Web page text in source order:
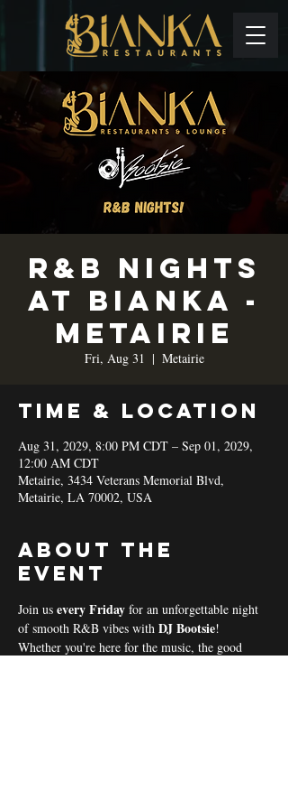
R&B Nights
at Bianka -
Metairie
Fri, Aug 31
  |
Metairie
Time & Location
Aug 31, 2029, 8:00 PM CDT – Sep 01, 2029,
12:00 AM CDT
Metairie, 3434 Veterans Memorial Blvd,
Metairie, LA 70002, USA
About the
event
Join us every Friday for an unforgettable night
of smooth R&B vibes with DJ Bootsie!
Whether you're here for the music, the good